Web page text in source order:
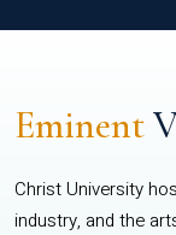
Eminent
Christ University
industry, and the